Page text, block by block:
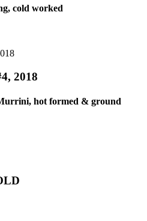
cold worked
2018
hot formed & ground